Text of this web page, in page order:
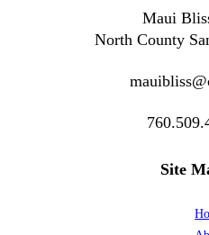
Maui
North County
Site